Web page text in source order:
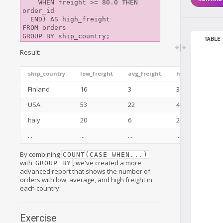
order_id
FROM orders
Result:
ship_country low_freight avg_freight high_freight
Finland 16 3
3
USA
53 22
47
Italy
20 6
2
...
... ... ...
By combining COUNT(CASE WHEN...)
with GROUP BY , we've created a more
advanced report that shows the number of
orders with low, average, and high freight in
each country.
Exercise
TABLE